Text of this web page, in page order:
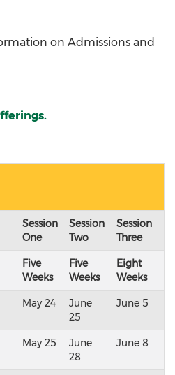
on Admissions and
Session
One
Session
Two
Session
Three
Five
Weeks
Five
Weeks
Eight
Weeks
May 24
June
25
June 5
May 25
June
28
June 8